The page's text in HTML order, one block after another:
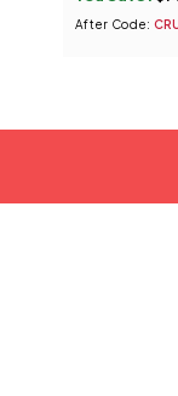
After Code: